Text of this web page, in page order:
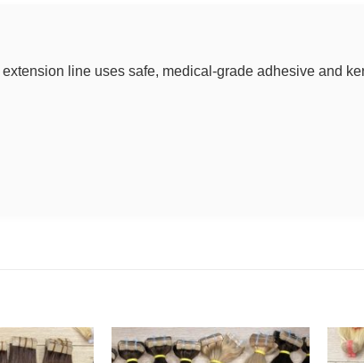
line uses safe, medical-grade adhesive and